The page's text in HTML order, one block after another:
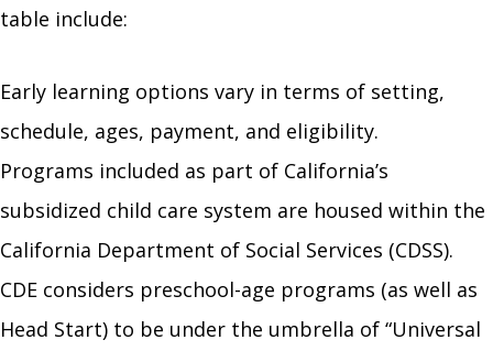
table include:
Early learning options vary in terms of setting,
schedule, ages, payment, and eligibility.
Programs included as part of California’s
subsidized child care system are housed within the
California Department of Social Services (CDSS).
CDE considers preschool-age programs (as well as
Head Start) to be under the umbrella of “Universal